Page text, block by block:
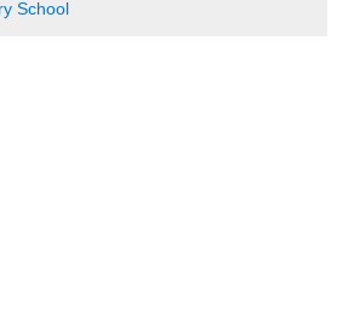
School